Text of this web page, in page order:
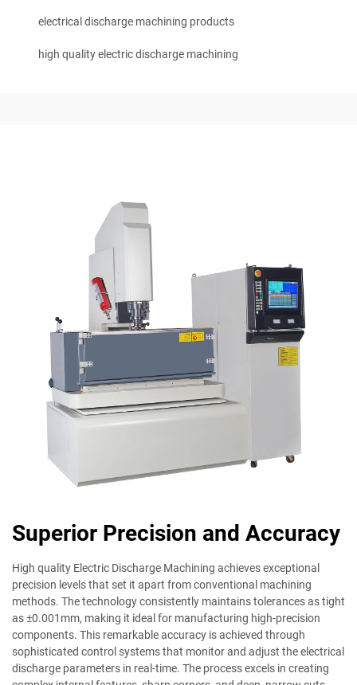
electrical discharge machining products
high quality electric discharge machining
Superior Precision and Accuracy
High quality Electric Discharge Machining achieves exceptional
precision levels that set it apart from conventional machining
methods. The technology consistently maintains tolerances as tight
as ±0.001mm, making it ideal for manufacturing high-precision
components. This remarkable accuracy is achieved through
sophisticated control systems that monitor and adjust the electrical
discharge parameters in real-time. The process excels in creating